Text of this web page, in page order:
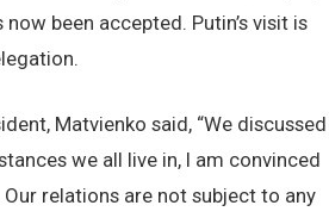
been accepted. Putin’s visit is
Matvienko said, “We discussed
we all live in, I am convinced
relations are not subject to any